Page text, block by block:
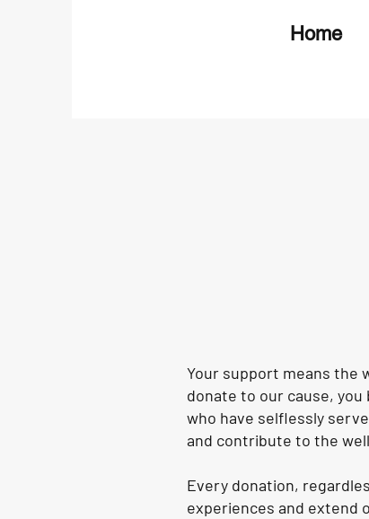
Your support means the
donate to our cause,
who have selflessly
and contribute to the
Every donation,
experiences and extend
Home